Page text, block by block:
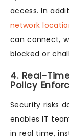
access. In
network
can connect,
blocked or
4. Real-
Policy
Security risks
enables IT
in real time,